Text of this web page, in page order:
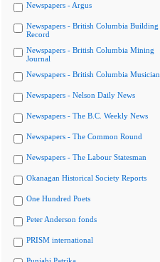
Newspapers - Argus
Newspapers - British Columbia Building
Record
Newspapers - British Columbia Mining
Journal
Newspapers - British Columbia Musician
Newspapers - Nelson Daily News
Newspapers - The B.C. Weekly News
Newspapers - The Common Round
Newspapers - The Labour Statesman
Okanagan Historical Society Reports
One Hundred Poets
Peter Anderson fonds
PRISM international